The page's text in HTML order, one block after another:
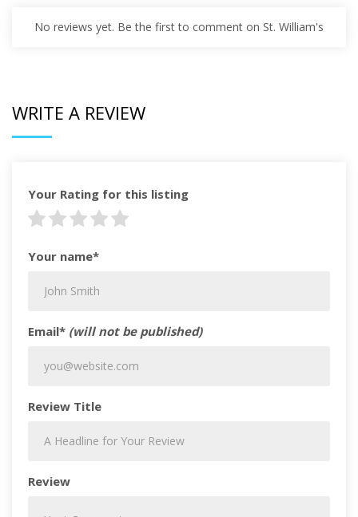
No reviews yet. Be the first to comment on St. William's
WRITE A REVIEW
Your Rating for this listing
Your name*
Email* (will not be published)
Review Title
Review